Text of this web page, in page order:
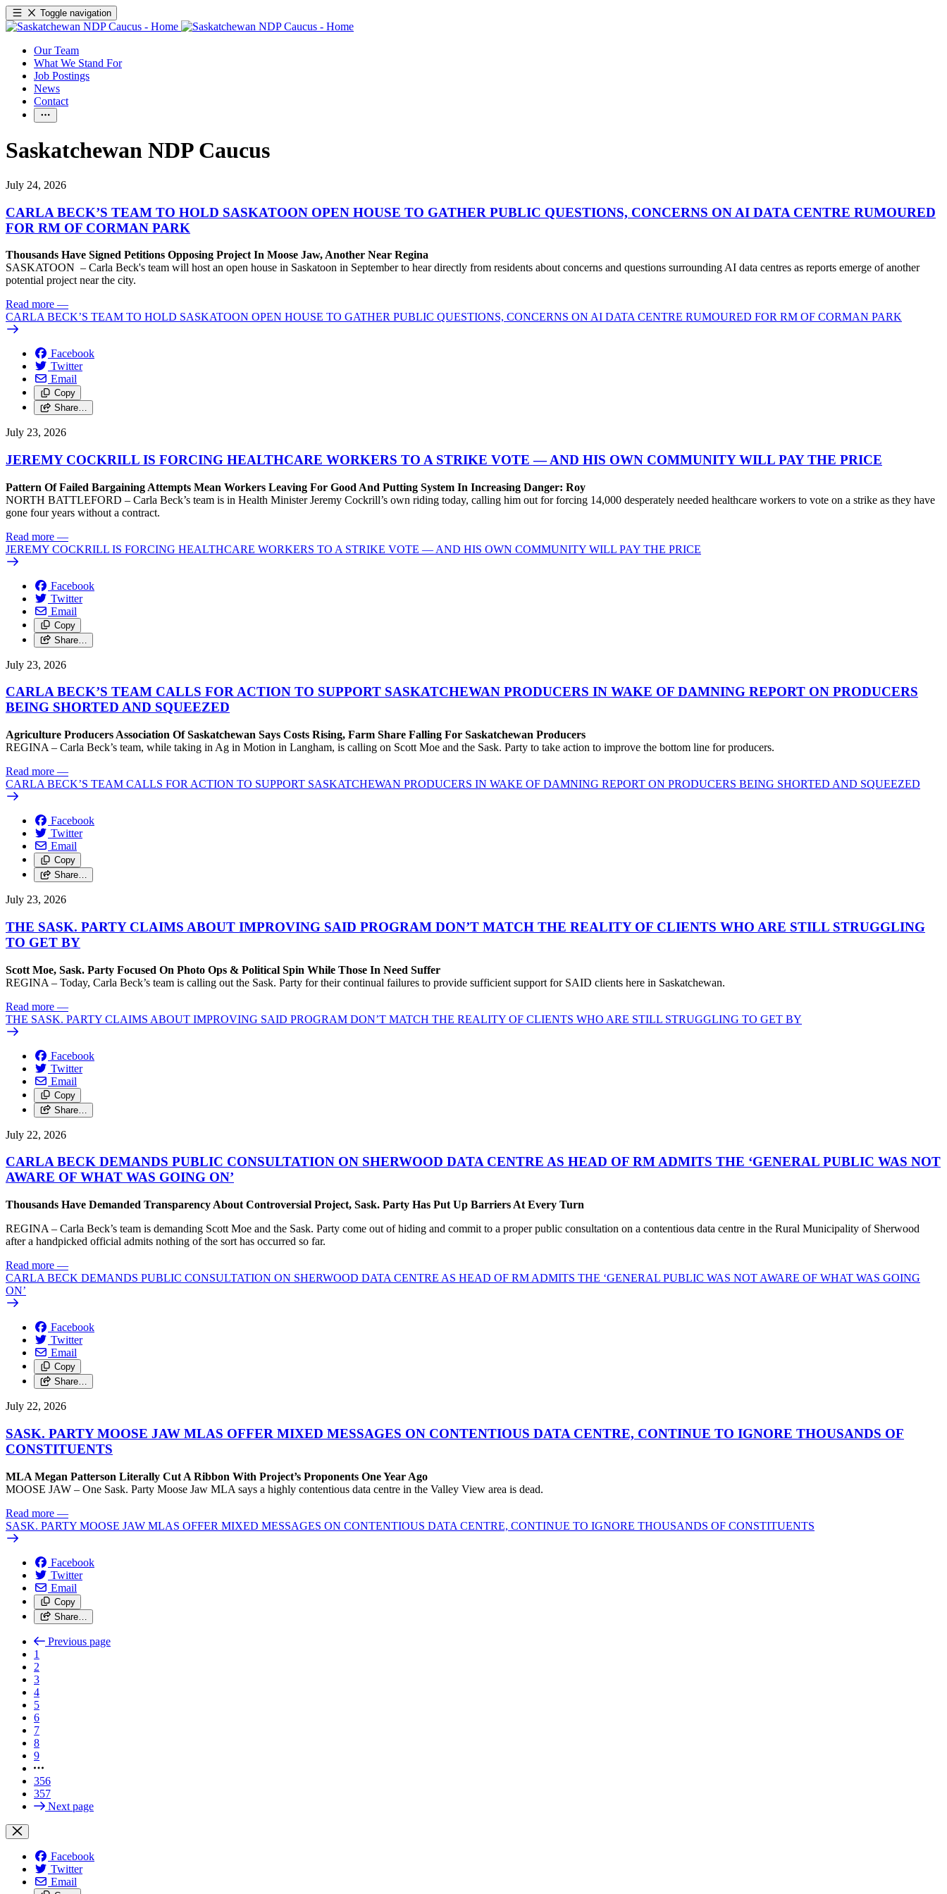
Toggle navigation
Our Team
What We Stand For
Job Postings
News
Contact
Saskatchewan NDP Caucus
July 24, 2026
CARLA BECK’S TEAM TO HOLD SASKATOON OPEN HOUSE TO GATHER PUBLIC QUESTIONS, CONCERNS ON AI DATA CENTRE RUMOURED
FOR RM OF CORMAN PARK
Thousands Have Signed Petitions Opposing Project In Moose Jaw, Another Near Regina
SASKATOON – Carla Beck's team will host an open house in Saskatoon in September to hear directly from residents about concerns and questions surrounding AI data centres as reports emerge of another
potential project near the city.
Read more —
CARLA BECK’S TEAM TO HOLD SASKATOON OPEN HOUSE TO GATHER PUBLIC QUESTIONS, CONCERNS ON AI DATA CENTRE RUMOURED FOR RM OF CORMAN PARK
Facebook
Twitter
Email
Copy
Share…
July 23, 2026
JEREMY COCKRILL IS FORCING HEALTHCARE WORKERS TO A STRIKE VOTE — AND HIS OWN COMMUNITY WILL PAY THE PRICE
Pattern Of Failed Bargaining Attempts Mean Workers Leaving For Good And Putting System In Increasing Danger: Roy
NORTH BATTLEFORD – Carla Beck’s team is in Health Minister Jeremy Cockrill’s own riding today, calling him out for forcing 14,000 desperately needed healthcare workers to vote on a strike as they have
gone four years without a contract.
Read more —
JEREMY COCKRILL IS FORCING HEALTHCARE WORKERS TO A STRIKE VOTE — AND HIS OWN COMMUNITY WILL PAY THE PRICE
Facebook
Twitter
Email
Copy
Share…
July 23, 2026
CARLA BECK’S TEAM CALLS FOR ACTION TO SUPPORT SASKATCHEWAN PRODUCERS IN WAKE OF DAMNING REPORT ON PRODUCERS
BEING SHORTED AND SQUEEZED
Agriculture Producers Association Of Saskatchewan Says Costs Rising, Farm Share Falling For Saskatchewan Producers
REGINA – Carla Beck’s team, while taking in Ag in Motion in Langham, is calling on Scott Moe and the Sask. Party to take action to improve the bottom line for producers.
Read more —
CARLA BECK’S TEAM CALLS FOR ACTION TO SUPPORT SASKATCHEWAN PRODUCERS IN WAKE OF DAMNING REPORT ON PRODUCERS BEING SHORTED AND SQUEEZED
Facebook
Twitter
Email
Copy
Share…
July 23, 2026
THE SASK. PARTY CLAIMS ABOUT IMPROVING SAID PROGRAM DON’T MATCH THE REALITY OF CLIENTS WHO ARE STILL STRUGGLING
TO GET BY
Scott Moe, Sask. Party Focused On Photo Ops & Political Spin While Those In Need Suffer
REGINA – Today, Carla Beck’s team is calling out the Sask. Party for their continual failures to provide sufficient support for SAID clients here in Saskatchewan.
Read more —
THE SASK. PARTY CLAIMS ABOUT IMPROVING SAID PROGRAM DON’T MATCH THE REALITY OF CLIENTS WHO ARE STILL STRUGGLING TO GET BY
Facebook
Twitter
Email
Copy
Share…
July 22, 2026
CARLA BECK DEMANDS PUBLIC CONSULTATION ON SHERWOOD DATA CENTRE AS HEAD OF RM ADMITS THE ‘GENERAL PUBLIC WAS NOT
AWARE OF WHAT WAS GOING ON’
Thousands Have Demanded Transparency About Controversial Project, Sask. Party Has Put Up Barriers At Every Turn
REGINA – Carla Beck’s team is demanding Scott Moe and the Sask. Party come out of hiding and commit to a proper public consultation on a contentious data centre in the Rural Municipality of Sherwood
after a handpicked official admits nothing of the sort has occurred so far.
Read more —
CARLA BECK DEMANDS PUBLIC CONSULTATION ON SHERWOOD DATA CENTRE AS HEAD OF RM ADMITS THE ‘GENERAL PUBLIC WAS NOT AWARE OF WHAT WAS GOING
ON’
Facebook
Twitter
Email
Copy
Share…
July 22, 2026
SASK. PARTY MOOSE JAW MLAS OFFER MIXED MESSAGES ON CONTENTIOUS DATA CENTRE, CONTINUE TO IGNORE THOUSANDS OF
CONSTITUENTS
MLA Megan Patterson Literally Cut A Ribbon With Project’s Proponents One Year Ago
MOOSE JAW – One Sask. Party Moose Jaw MLA says a highly contentious data centre in the Valley View area is dead.
Read more —
SASK. PARTY MOOSE JAW MLAS OFFER MIXED MESSAGES ON CONTENTIOUS DATA CENTRE, CONTINUE TO IGNORE THOUSANDS OF CONSTITUENTS
Facebook
Twitter
Email
Copy
Share…
Previous page
1
2
3
4
5
6
7
8
9
356
357
Next page
Facebook
Twitter
Email